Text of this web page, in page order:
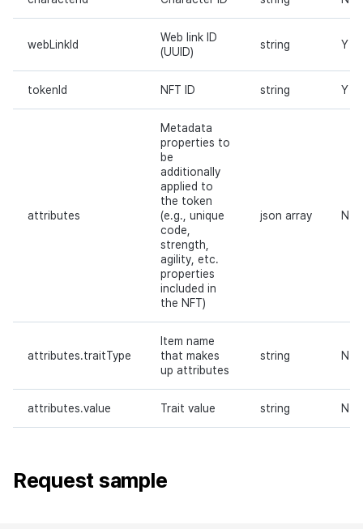
webLinkId
Web link ID
(UUID)
string Y
tokenId NFT ID string Y
attributes
Metadata
properties to
be
additionally
applied to
the token
(e.g., unique
code,
strength,
agility, etc.
properties
included in
the NFT)
json array N
attributes.traitType
Item name
that makes
up attributes
string N
attributes.value Trait value string N
Request sample